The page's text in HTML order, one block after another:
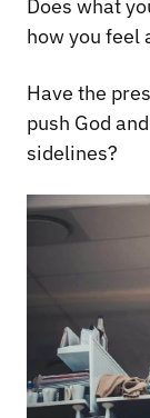
Does what
how you feel
Have the
push God
sidelines?